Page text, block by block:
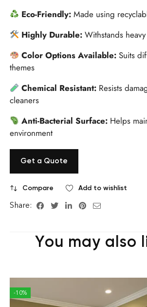
Eco-Friendly:Made using
Highly Durable:Withstands
Color Options Available:Suits
themes
Chemical Resistant: Resists
cleaners
Anti-Bacterial Surface: Helps
environment
Get a Quote
Compare Add to wishlist
Share:
You may also
-10%